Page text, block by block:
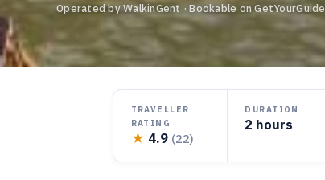
Operated by WalkinGent · Bookable on GetYourGuide
TRAVELLER
RATING
★ 4.9 (22)
DURATION
2 hours